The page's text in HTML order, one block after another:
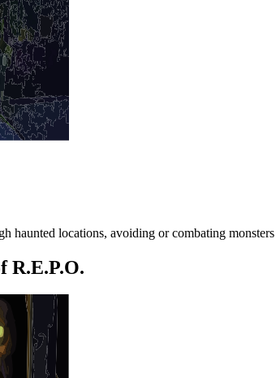
haunted locations, avoiding or combating
R.E.P.O.